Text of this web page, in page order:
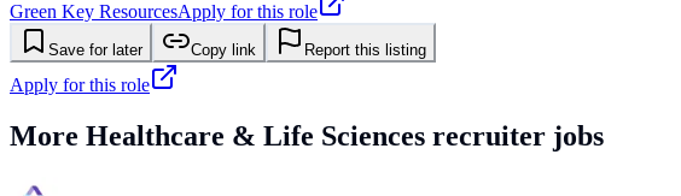
Green Key ResourcesApply for this role
Save for later Copy link Report this listing
Apply for this role
More Healthcare & Life Sciences recruiter jobs